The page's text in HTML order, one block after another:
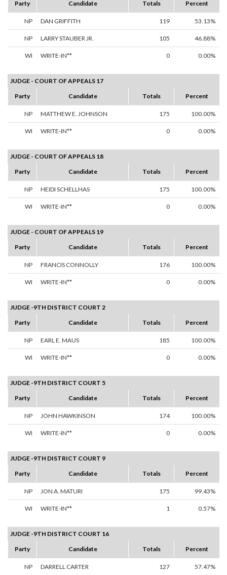
Party Candidate Totals Percent
NP DAN GRIFFITH 119 53.13%
NP LARRY STAUBER JR. 105 46.88%
WI WRITE-IN** 0 0.00%
JUDGE - COURT OF APPEALS 17
Party
Candidate Totals Percent
NP MATTHEW E. JOHNSON 175 100.00%
WI WRITE-IN** 0 0.00%
JUDGE - COURT OF APPEALS 18
Party
Candidate Totals Percent
NP HEIDI SCHELLHAS 175 100.00%
WI WRITE-IN** 0 0.00%
JUDGE - COURT OF APPEALS 19
Party
Candidate Totals Percent
NP FRANCIS CONNOLLY 176 100.00%
WI WRITE-IN** 0 0.00%
JUDGE -9TH DISTRICT COURT 2
Party
Candidate Totals Percent
NP EARL E. MAUS 185 100.00%
WI WRITE-IN** 0 0.00%
JUDGE -9TH DISTRICT COURT 5
Party
Candidate Totals Percent
NP JOHN HAWKINSON 174 100.00%
WI WRITE-IN** 0 0.00%
JUDGE -9TH DISTRICT COURT 9
Party
Candidate Totals Percent
NP JON A. MATURI 175 99.43%
WI WRITE-IN** 1 0.57%
JUDGE -9TH DISTRICT COURT 16
Party
Candidate Totals Percent
NP DARRELL CARTER 127 57.47%